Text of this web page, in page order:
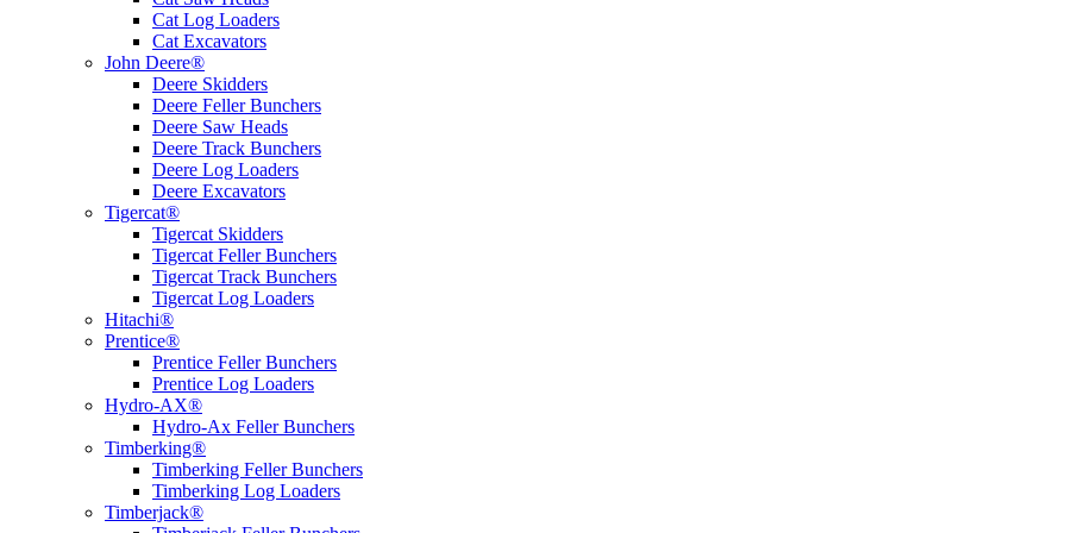
Cat Log Loaders
Cat Excavators
John Deere®
Deere Skidders
Deere Feller Bunchers
Deere Saw Heads
Deere Track Bunchers
Deere Log Loaders
Deere Excavators
Tigercat®
Tigercat Skidders
Tigercat Feller Bunchers
Tigercat Track Bunchers
Tigercat Log Loaders
Hitachi®
Prentice®
Prentice Feller Bunchers
Prentice Log Loaders
Hydro-AX®
Hydro-Ax Feller Bunchers
Timberking®
Timberking Feller Bunchers
Timberking Log Loaders
Timberjack®